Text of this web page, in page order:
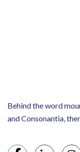
Behind the word
and Consonantia,